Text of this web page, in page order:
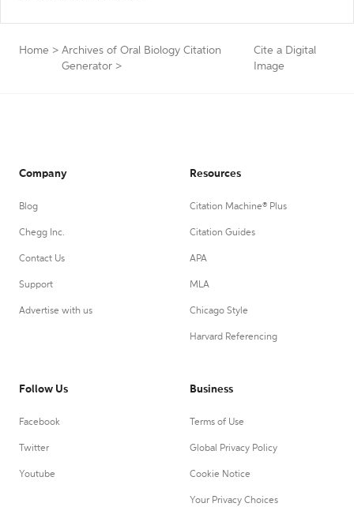
Home > Archives of Oral Biology Citation
Generator >
Cite a Digital
Image
Company
Blog
Chegg Inc.
Contact Us
Support
Advertise with us
Resources
Citation Machine® Plus
Citation Guides
APA
MLA
Chicago Style
Harvard Referencing
Follow Us
Facebook
Twitter
Youtube
Business
Terms of Use
Global Privacy Policy
Cookie Notice
Your Privacy Choices